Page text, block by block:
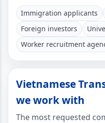
Immigration applicants
Foreign investors
Worker recruitment
Vietnamese
we work with
The most requested